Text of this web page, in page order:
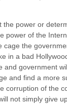
the power or
power of the
cage the
in a bad
and government
and find a more
corruption of the
not simply give